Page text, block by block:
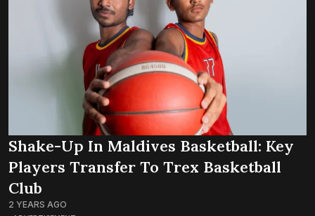
Shake-Up In Maldives Basketball: Key
Players Transfer To Trex Basketball
Club
2 YEARS AGO